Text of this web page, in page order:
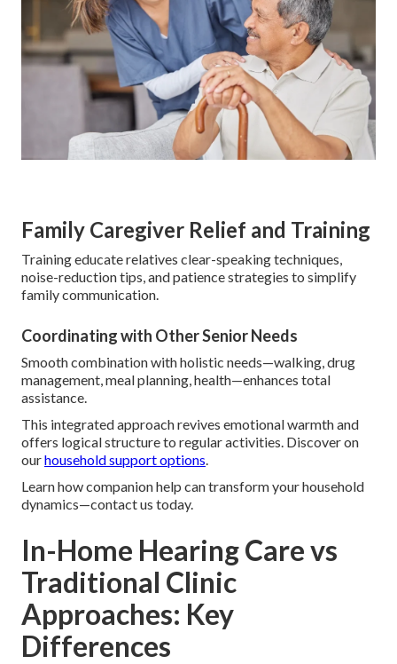
Family Caregiver Relief and Training
Training educate relatives clear-speaking techniques,
noise-reduction tips, and patience strategies to simplify
family communication.
Coordinating with Other Senior Needs
Smooth combination with holistic needs—walking, drug
management, meal planning, health—enhances total
assistance.
This integrated approach revives emotional warmth and
offers logical structure to regular activities. Discover on
ourhousehold support options.
Learn how companion help can transform your household
dynamics—contact us today.
In-Home Hearing Care vs
Traditional Clinic
Approaches: Key
Differences